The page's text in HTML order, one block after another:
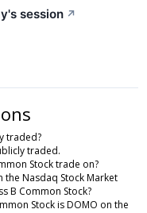
session ↗
traded?
traded.
Stock trade on?
the Nasdaq Stock Market
B Common Stock?
Stock is DOMO on the